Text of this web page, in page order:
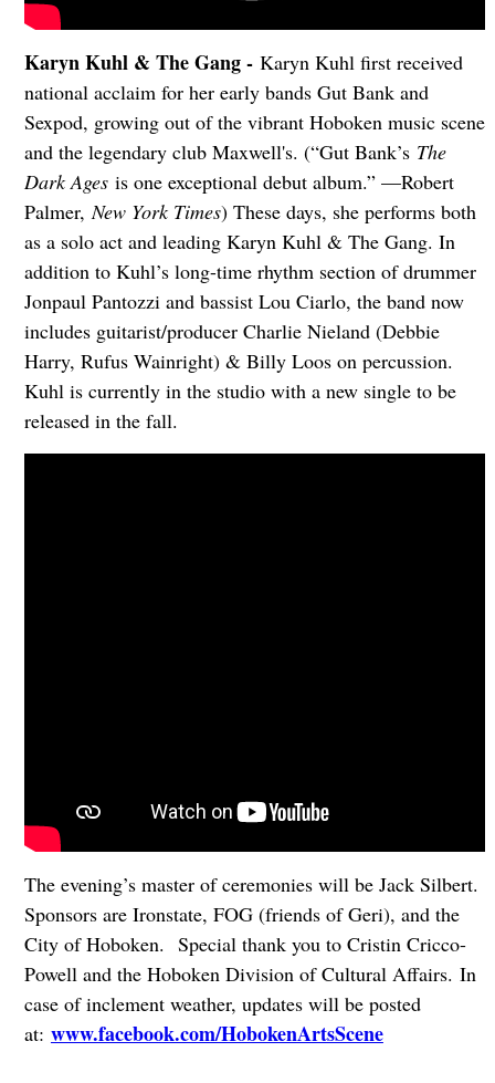
Karyn Kuhl & The Gang - Karyn Kuhl first received
national acclaim for her early bands Gut Bank and
Sexpod, growing out of the vibrant Hoboken music scene
and the legendary club Maxwell's. (“Gut Bank’s The
Dark Agesis one exceptional debut album.” —Robert
Palmer,New York Times) These days, she performs both
as a solo act and leading Karyn Kuhl & The Gang. In
addition to Kuhl’s long-time rhythm section of drummer
Jonpaul Pantozzi and bassist Lou Ciarlo, the band now
includes guitarist/producer Charlie Nieland (Debbie
Harry, Rufus Wainright) & Billy Loos on percussion.
Kuhl is currently in the studio with a new single to be
released in the fall.
The evening’s master of ceremonies will be Jack Silbert.
Sponsors are Ironstate, FOG (friends of Geri), and the
City of Hoboken. Special thank you to Cristin Cricco-
Powell and the Hoboken Division of Cultural Affairs. In
case of inclement weather, updates will be posted
at: www.facebook.com/HobokenArtsScene